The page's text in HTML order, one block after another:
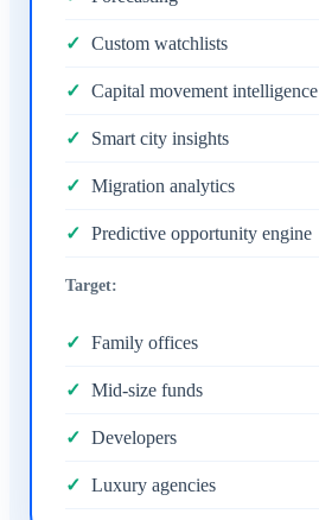
Custom watchlists
Capital movement intelligence
Smart city insights
Migration analytics
Predictive opportunity engine
Target:
Family offices
Mid-size funds
Developers
Luxury agencies